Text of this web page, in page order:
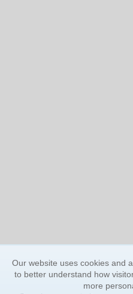
Our website uses cookies and
to better understand how
more